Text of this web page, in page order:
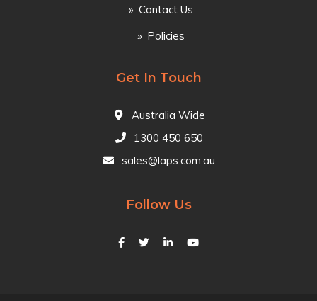
Contact Us
Policies
Get In Touch
Australia Wide
1300 450 650
sales@laps.com.au
Follow Us